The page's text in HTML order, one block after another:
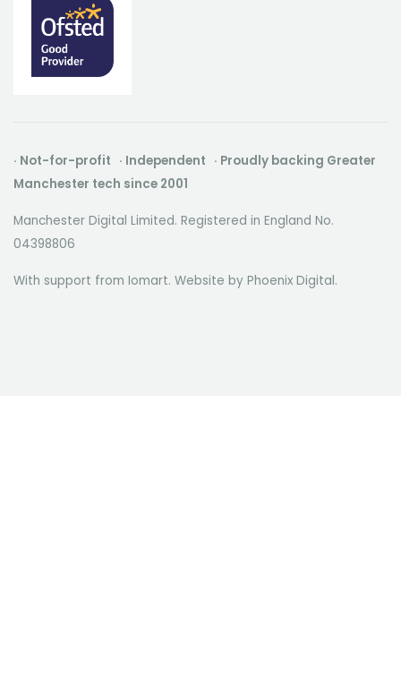
· Not-for-profit · Independent · Proudly backing Greater
Manchester tech since 2001
Manchester Digital Limited. Registered in England No.
04398806
With support from Iomart. Website by Phoenix Digital.